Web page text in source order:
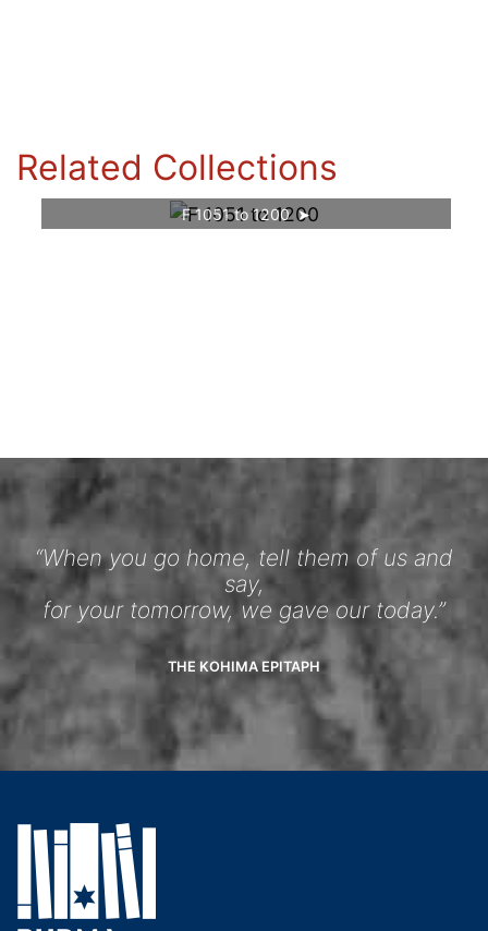
Related Collections
F 1051 to 1200
“When you go home, tell them of us and
say,
for your tomorrow, we gave our today.”
THE KOHIMA EPITAPH